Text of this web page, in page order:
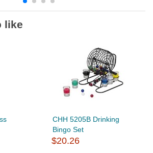
like
CHH 5205B Drinking
Bingo Set
$20.26